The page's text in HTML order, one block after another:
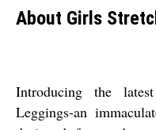
About Girls
Introducing the
Leggings-an